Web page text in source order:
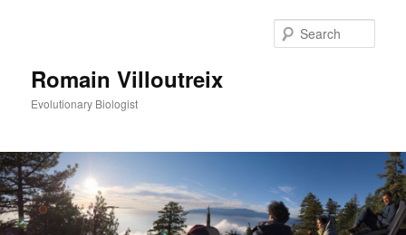
Romain Villoutreix
Evolutionary Biologist